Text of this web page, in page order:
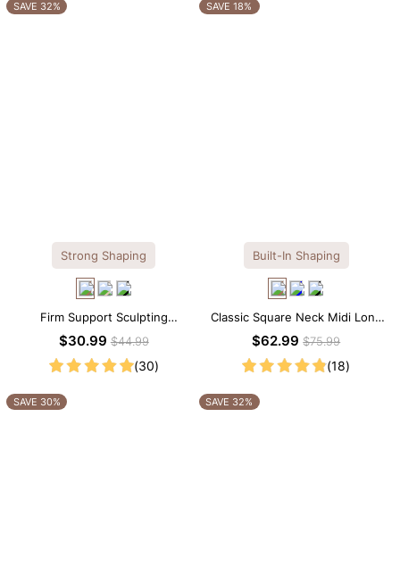
SAVE 32%
Strong Shaping
Firm Support Sculpting
Seamless V-neck Thong
$30.99$44.99
(30)
SAVE 18%
Built-In Shaping
Classic Square Neck Midi Long
Sleeve Dress with Built-in
$62.99$75.99
(18)
SAVE 30% SAVE 32%